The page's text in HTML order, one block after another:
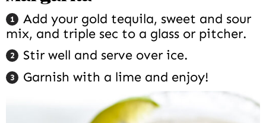
Add your gold tequila, sweet and sour
mix, and triple sec to a glass or pitcher.
Stir well and serve over ice.
Garnish with a lime and enjoy!